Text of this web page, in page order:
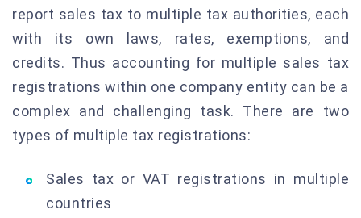
report sales tax to multiple tax authorities, each
with its own laws, rates, exemptions, and
credits. Thus accounting for multiple sales tax
registrations within one company entity can be a
complex and challenging task. There are two
types of multiple tax registrations:
Sales tax or VAT registrations in multiple
countries